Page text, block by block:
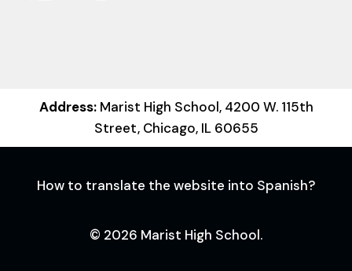
Address:Marist High School, 4200 W. 115th
Street, Chicago, IL 60655
How to translate the website into Spanish?
© 2026 Marist High School.